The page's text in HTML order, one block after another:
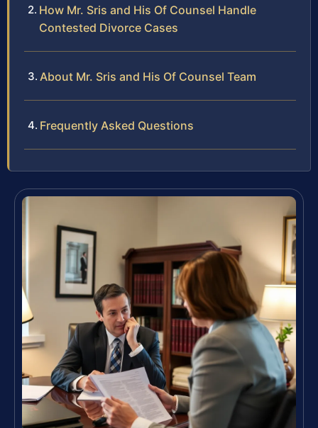
How Mr. Sris and His Of Counsel Handle
Contested Divorce Cases
About Mr. Sris and His Of Counsel Team
Frequently Asked Questions